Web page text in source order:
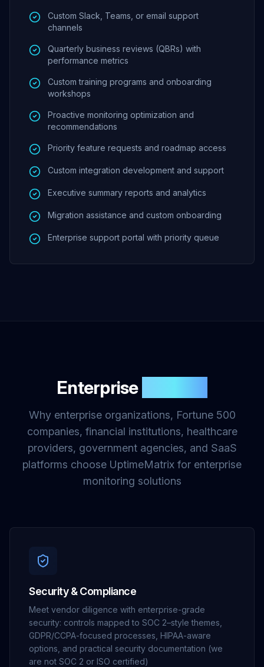
Custom Slack, Teams, or email support
channels
Quarterly business reviews (QBRs) with
performance metrics
Custom training programs and onboarding
workshops
Proactive monitoring optimization and
recommendations
Priority feature requests and roadmap access
Custom integration development and support
Executive summary reports and analytics
Migration assistance and custom onboarding
Enterprise support portal with priority queue
Enterprise
Why enterprise organizations, Fortune 500
companies, financial institutions, healthcare
providers, government agencies, and SaaS
platforms choose UptimeMatrix for enterprise
monitoring solutions
Security & Compliance
Meet vendor diligence with enterprise-grade
security: controls mapped to SOC 2–style themes,
GDPR/CCPA-focused processes, HIPAA-aware
options, and practical security documentation (we
are not SOC 2 or ISO certified)